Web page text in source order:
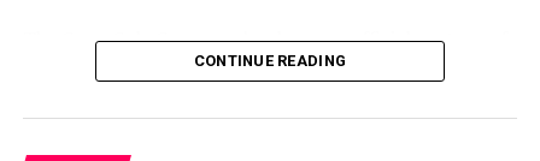
W Maldives to host wellness week with celebrity trainer
Ewa Chodakowska
DON'T MISS
The Coca-Cola Company has been an official partner of
FIFA since 1974, making it one of the longest-standing
handover brought that global partnership to life locally
by connecting the FIFA World Cup with people who
CONTINUE READING